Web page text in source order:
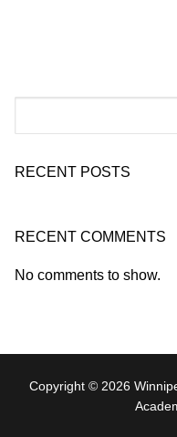
RECENT POSTS
RECENT COMMENTS
No comments to show.
Copyright © 2026